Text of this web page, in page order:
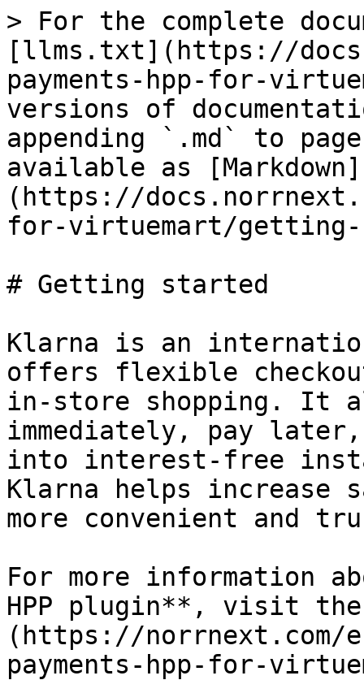
> For the complete
[llms.txt](https://
payments-hpp-for-
versions of
appending `.md` to
available as [Markdown]
(https://
for-virtuemart/getting-
# Getting started
Klarna is an
offers flexible
in-store shopping. It
immediately, pay
into interest-free
Klarna helps increase
more convenient and
For more information
HPP plugin**, visit
(https://norrnext.com/
payments-hpp-for-